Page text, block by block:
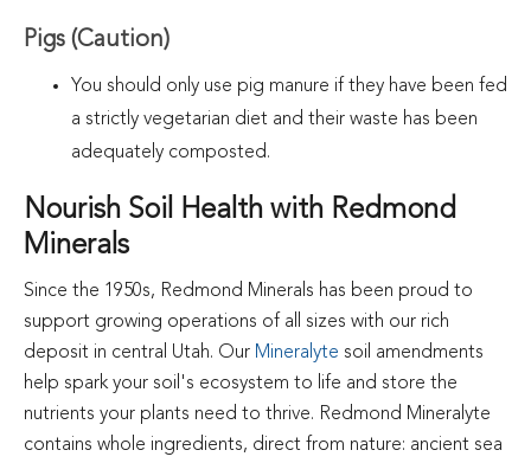
Pigs (Caution)
You should only use pig manure if they have been fed
a strictly vegetarian diet and their waste has been
adequately composted.
Nourish Soil Health with Redmond
Minerals
Since the 1950s, Redmond Minerals has been proud to
support growing operations of all sizes with our rich
deposit in central Utah. Our Mineralyte soil amendments
help spark your soil's ecosystem to life and store the
nutrients your plants need to thrive. Redmond Mineralyte
contains whole ingredients, direct from nature: ancient sea